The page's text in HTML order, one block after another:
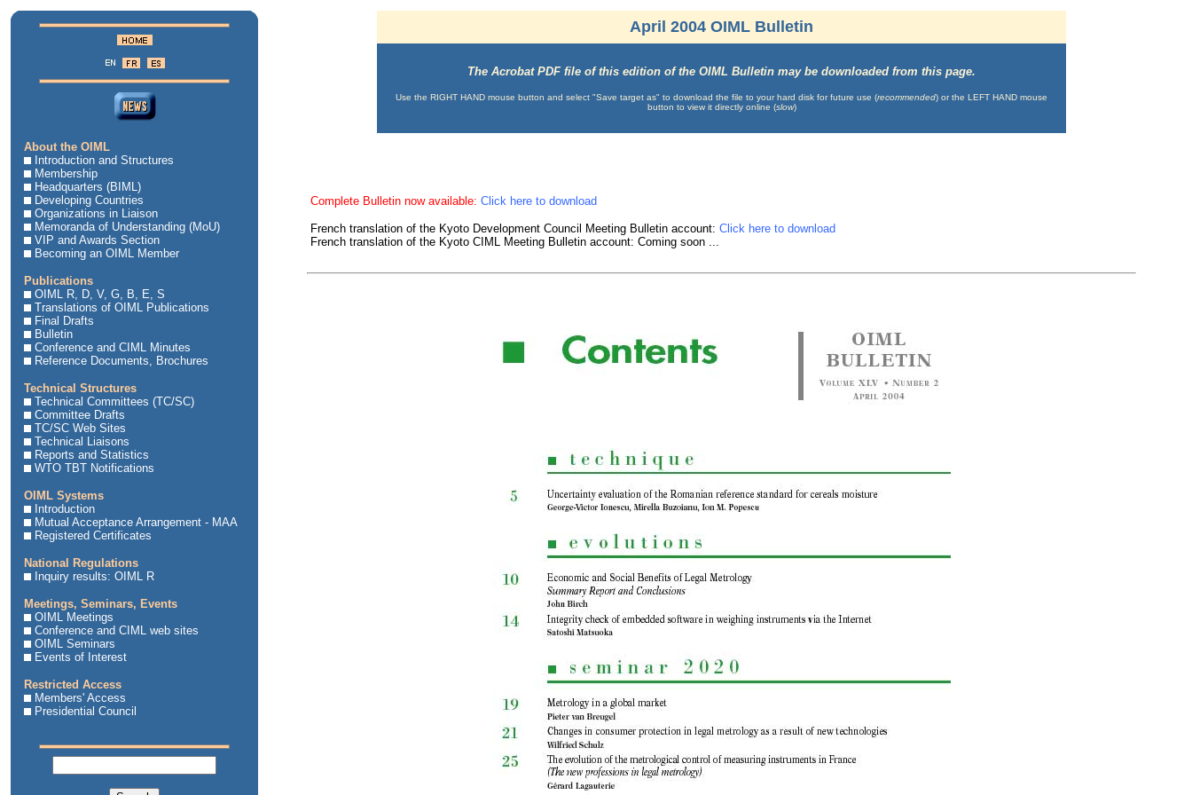
About the OIML
Introduction and Structures
Membership
Headquarters (BIML)
Developing Countries
Organizations in Liaison
Memoranda of Understanding (MoU)
VIP and Awards Section
Becoming an OIML Member
Publications
OIML R, D, V, G, B, E, S
Translations of OIML Publications
Final Drafts
Bulletin
Conference and CIML Minutes
Reference Documents, Brochures
Technical Structures
Technical Committees (TC/SC)
Committee Drafts
TC/SC Web Sites
Technical Liaisons
Reports and Statistics
WTO TBT Notifications
OIML Systems
Introduction
Mutual Acceptance Arrangement - MAA
Registered Certificates
National Regulations
Inquiry results: OIML R
Meetings, Seminars, Events
OIML Meetings
Conference and CIML web sites
OIML Seminars
Events of Interest
Restricted Access
Members' Access
Presidential Council
April 2004 OIML Bulletin
The Acrobat PDF file of this edition of the OIML Bulletin may be downloaded from this page.
Use the RIGHT HAND mouse button and select "Save target as" to download the file to your hard disk for future use (recommended) or the LEFT HAND mouse
button to view it directly online (slow)
Complete Bulletin now available: Click here to download
French translation of the Kyoto Development Council Meeting Bulletin account: Click here to download
French translation of the Kyoto CIML Meeting Bulletin account: Coming soon ...